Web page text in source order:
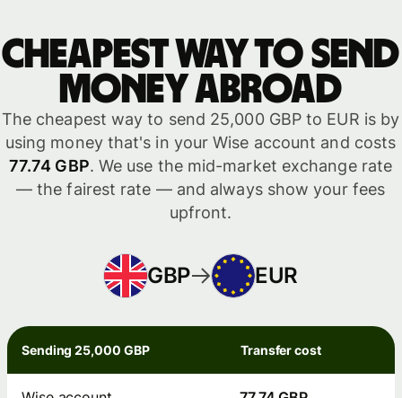
Cheapest way to send
money abroad
The cheapest way to send 25,000 GBP to EUR is by
using money that's in your Wise account and costs
77.74 GBP. We use the mid-market exchange rate
— the fairest rate — and always show your fees
upfront.
GBP EUR
Sending 25,000 GBP Transfer cost